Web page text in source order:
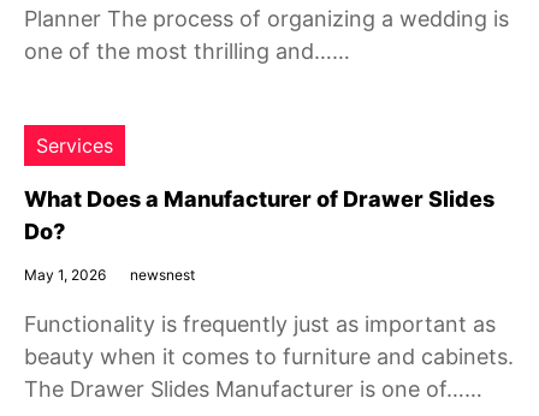
Planner The process of organizing a wedding is
one of the most thrilling and……
Services
What Does a Manufacturer of Drawer Slides
Do?
May 1, 2026 newsnest
Functionality is frequently just as important as
beauty when it comes to furniture and cabinets.
The Drawer Slides Manufacturer is one of……